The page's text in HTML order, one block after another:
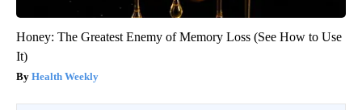
Honey: The Greatest Enemy of Memory Loss (See How to Use
It)
Health Weekly